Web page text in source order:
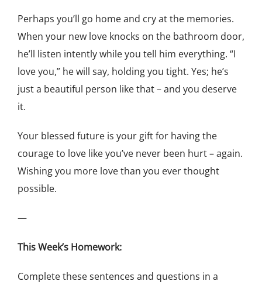
Perhaps you’ll go home and cry at the memories.
When your new love knocks on the bathroom door,
he’ll listen intently while you tell him everything. “I
love you,” he will say, holding you tight. Yes; he’s
just a beautiful person like that – and you deserve
it.
Your blessed future is your gift for having the
courage to love like you’ve never been hurt – again.
Wishing you more love than you ever thought
possible.
—
This Week’s Homework:
Complete these sentences and questions in a